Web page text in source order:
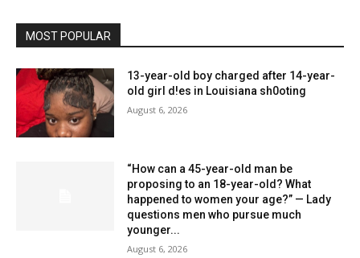
MOST POPULAR
13-year-old boy charged after 14-year-
old girl d!es in Louisiana sh0oting
August 6, 2026
“How can a 45-year-old man be
proposing to an 18-year-old? What
happened to women your age?” — Lady
questions men who pursue much
younger...
August 6, 2026